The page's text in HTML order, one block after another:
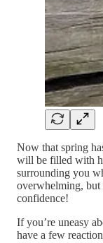
Now that spring
will be filled with
surrounding you
overwhelming,
confidence!
If you’re uneasy
have a few